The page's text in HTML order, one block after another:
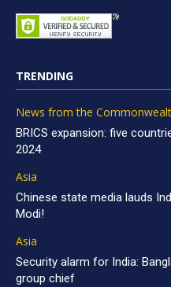
TRENDING
News from the
BRICS expansion: five
2024
Asia
Chinese state media lauds
Modi!
Asia
Security alarm for India:
group chief